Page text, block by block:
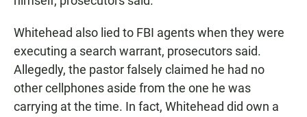
Whitehead also lied to FBI agents when they were
executing a search warrant, prosecutors said.
Allegedly, the pastorfalsely claimed he had no
other cellphones aside from the one he was
carrying at the time. In fact, Whitehead did own a